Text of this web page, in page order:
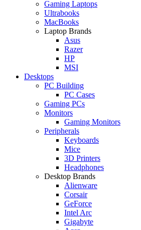
Gaming Laptops
Ultrabooks
MacBooks
Laptop Brands
Asus
Razer
HP
MSI
Desktops
PC Building
PC Cases
Gaming PCs
Monitors
Gaming Monitors
Peripherals
Keyboards
Mice
3D Printers
Headphones
Desktop Brands
Alienware
Corsair
GeForce
Intel Arc
Gigabyte